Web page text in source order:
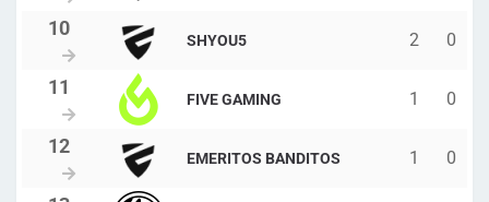
SHYOU5 2 0
FIVE GAMING 1 0
EMERITOS BANDITOS 1 0